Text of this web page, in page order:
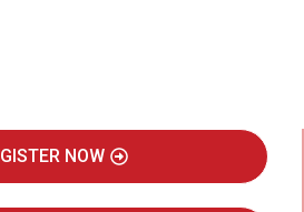
NOW